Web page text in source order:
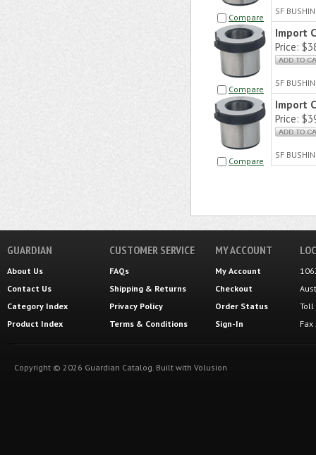
Compare
SF
Compare
Import
Price:
SF
Compare
Import
Price:
SF
GUARDIAN
About Us
Contact Us
Category Index
Product Index
CUSTOMER SERVICE
FAQs
Shipping & Returns
Privacy Policy
Terms & Conditions
MY ACCOUNT
My Account
Checkout
Order Status
Sign-In
Toll
Copyright © 2026 Guardian Catalog. Built with Volusion